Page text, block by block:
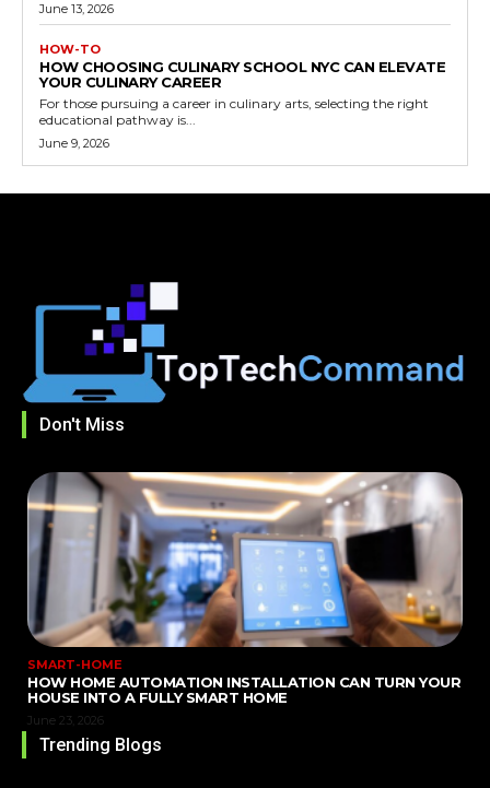
June 13, 2026
HOW-TO
HOW CHOOSING CULINARY SCHOOL NYC CAN ELEVATE
YOUR CULINARY CAREER
For those pursuing a career in culinary arts, selecting the right
educational pathway is...
June 9, 2026
Don't Miss
SMART-HOME
HOW HOME AUTOMATION INSTALLATION CAN TURN YOUR
HOUSE INTO A FULLY SMART HOME
June 23, 2026
Trending Blogs